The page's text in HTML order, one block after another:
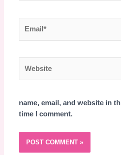
name, email, and website in
time I comment.